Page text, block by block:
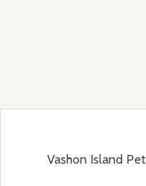
Vashon Island